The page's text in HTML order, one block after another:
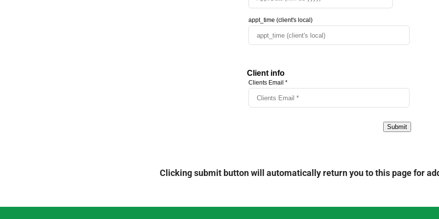
Clicking submit button will automatically return you to this page for